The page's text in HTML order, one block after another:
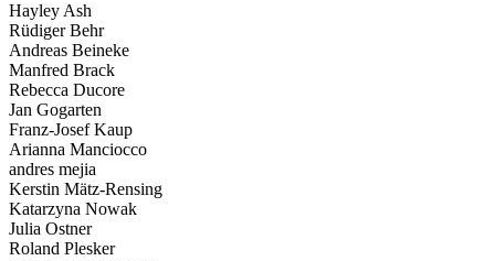
Hayley Ash
Rüdiger Behr
Andreas Beineke
Manfred Brack
Rebecca Ducore
Jan Gogarten
Franz-Josef Kaup
Arianna Manciocco
andres mejia
Kerstin Mätz-Rensing
Katarzyna Nowak
Julia Ostner
Roland Plesker